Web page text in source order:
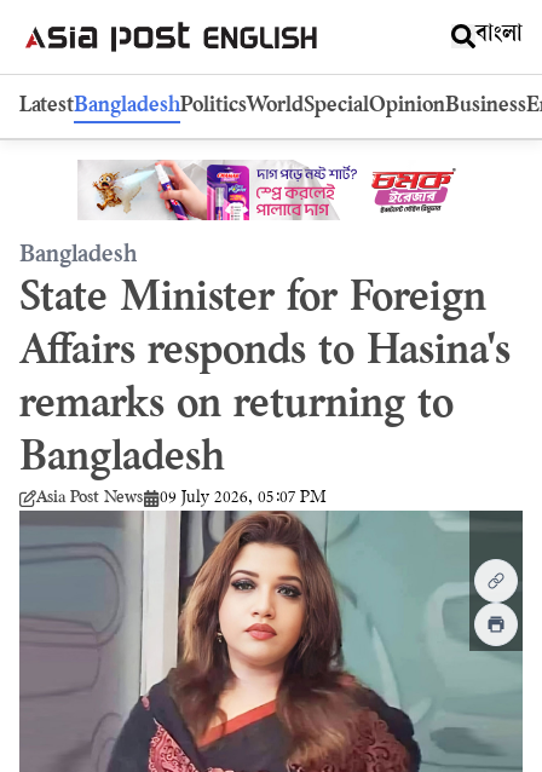
বাংলা
LatestBangladeshPoliticsWorldSpecialOpinionBusiness
Bangladesh
State Minister for Foreign
Affairs responds to Hasina's
remarks on returning to
Bangladesh
Asia Post News 09 July 2026, 05:07 PM